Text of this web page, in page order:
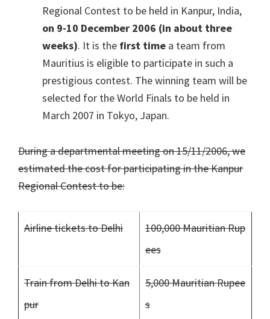
Regional Contest to be held in Kanpur, India,
on 9-10 December 2006 (in about three
weeks). It is the first time a team from
Mauritius is eligible to participate in such a
prestigious contest. The winning team will be
selected for the World Finals to be held in
March 2007 in Tokyo, Japan.
During a departmental meeting on 15/11/2006, we
estimated the cost for participating in the Kanpur
Regional Contest to be:
Airline tickets to Delhi
100,000 Mauritian Rup
ees
Train from Delhi to Kan
pur
5,000 Mauritian Rupee
s